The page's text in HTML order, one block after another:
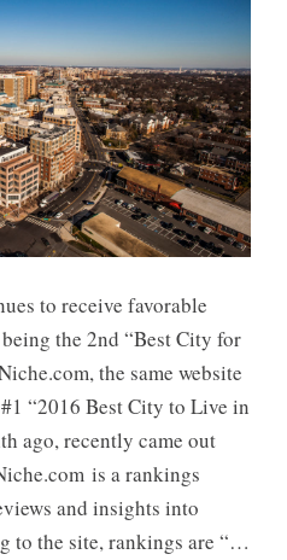
to receive favorable
the 2nd “Best City for
the same website
“2016 Best City to Live in
ago, recently came out
is a rankings
and insights into
to the site, rankings are “…